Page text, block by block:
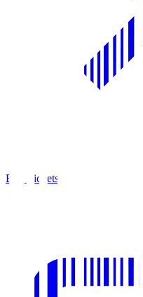
Buy Tickets